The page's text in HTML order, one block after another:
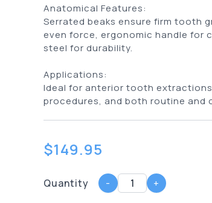
Anatomical Features:
Serrated beaks ensure firm tooth
even force, ergonomic handle for
steel for durability.
Applications:
Ideal for anterior tooth
procedures, and both routine and
$149.95
Quantity - +